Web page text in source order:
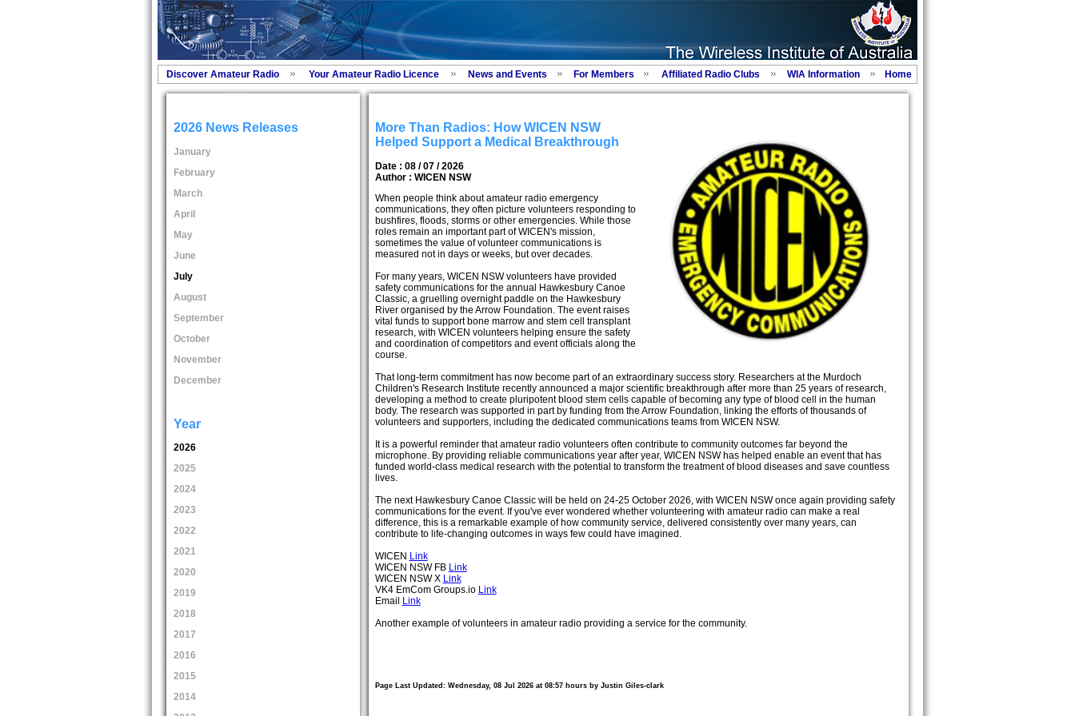
Discover Amateur Radio Your Amateur Radio Licence News and Events For Members Affiliated Radio Clubs WIA Information Home
2026 News Releases
January
February
March
April
May
June
July
August
September
October
November
December
Year
2026
2025
2024
2023
2022
2021
2020
2019
2018
2017
2016
2015
2014
More Than Radios: How WICEN NSW
Helped Support a Medical Breakthrough
Date : 08 / 07 / 2026
Author : WICEN NSW
When people think about amateur radio emergency
communications, they often picture volunteers responding to
bushfires, floods, storms or other emergencies. While those
roles remain an important part of WICEN's mission,
sometimes the value of volunteer communications is
measured not in days or weeks, but over decades.
For many years, WICEN NSW volunteers have provided
safety communications for the annual Hawkesbury Canoe
Classic, a gruelling overnight paddle on the Hawkesbury
River organised by the Arrow Foundation. The event raises
vital funds to support bone marrow and stem cell transplant
research, with WICEN volunteers helping ensure the safety
and coordination of competitors and event officials along the
course.
That long-term commitment has now become part of an extraordinary success story. Researchers at the Murdoch
Children's Research Institute recently announced a major scientific breakthrough after more than 25 years of research,
developing a method to create pluripotent blood stem cells capable of becoming any type of blood cell in the human
body. The research was supported in part by funding from the Arrow Foundation, linking the efforts of thousands of
volunteers and supporters, including the dedicated communications teams from WICEN NSW.
It is a powerful reminder that amateur radio volunteers often contribute to community outcomes far beyond the
microphone. By providing reliable communications year after year, WICEN NSW has helped enable an event that has
funded world-class medical research with the potential to transform the treatment of blood diseases and save countless
lives.
The next Hawkesbury Canoe Classic will be held on 24-25 October 2026, with WICEN NSW once again providing safety
communications for the event. If you've ever wondered whether volunteering with amateur radio can make a real
difference, this is a remarkable example of how community service, delivered consistently over many years, can
contribute to life-changing outcomes in ways few could have imagined.
WICEN Link
WICEN NSW FB Link
WICEN NSW X Link
VK4 EmCom Groups.io Link
Email Link
Another example of volunteers in amateur radio providing a service for the community.
Page Last Updated: Wednesday, 08 Jul 2026 at 08:57 hours by Justin Giles-clark